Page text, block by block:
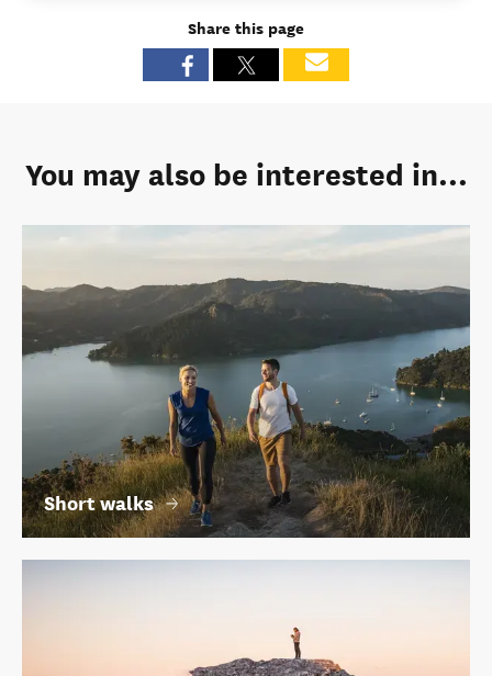
Share this page
You may also be interested in...
Short walks